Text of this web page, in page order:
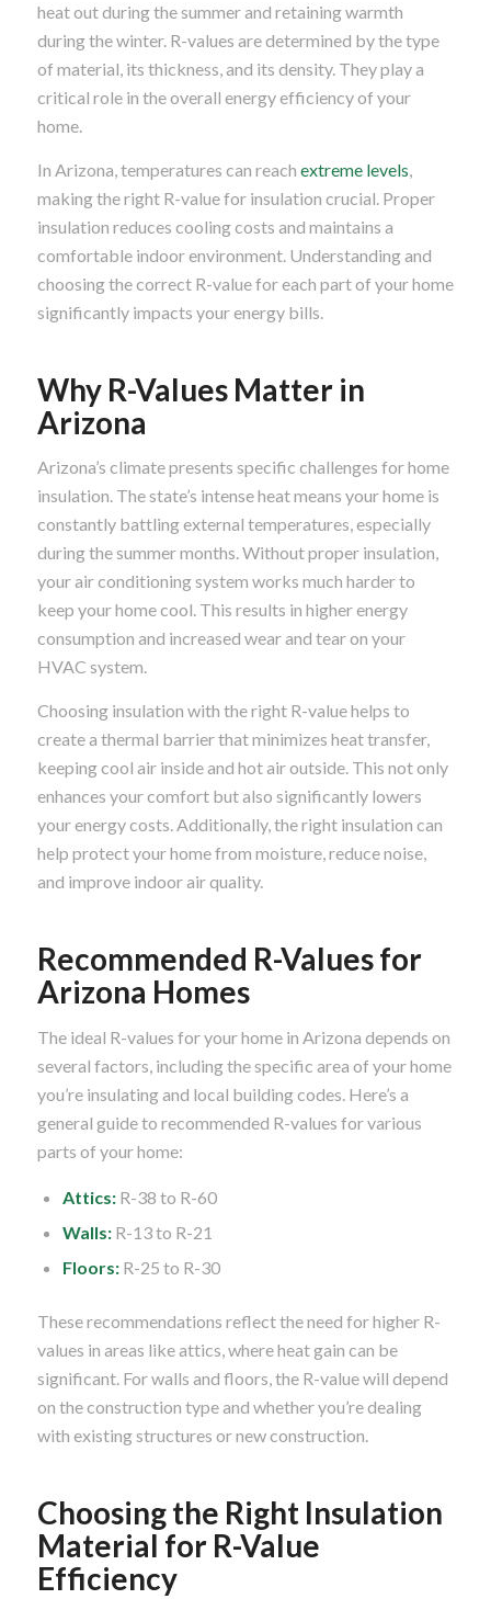
heat out during the summer and retaining warmth
during the winter. R-values are determined by the type
of material, its thickness, and its density. They play a
critical role in the overall energy efficiency of your
home.
In Arizona, temperatures can reach extreme levels
making the right R-value for insulation crucial. Proper
insulation reduces cooling costs and maintains a
comfortable indoor environment. Understanding and
choosing the correct R-value for each part of your home
significantly impacts your energy bills.
Why R-Values Matter in
Arizona
Arizona’s climate presents specific challenges for home
insulation. The state’s intense heat means your home is
constantly battling external temperatures, especially
during the summer months. Without proper insulation,
your air conditioning system works much harder to
keep your home cool. This results in higher energy
consumption and increased wear and tear on your
HVAC system.
Choosing insulation with the right R-value helps to
create a thermal barrier that minimizes heat transfer,
keeping cool air inside and hot air outside. This not only
enhances your comfort but also significantly lowers
your energy costs. Additionally, the right insulation can
help protect your home from moisture, reduce noise,
and improve indoor air quality.
Recommended R-Values for
Arizona Homes
The ideal R-values for your home in Arizona depends on
several factors, including the specific area of your home
you’re insulating and local building codes. Here’s a
general guide to recommended R-values for various
parts of your home:
Attics:R-38 to R-60
Walls:R-13 to R-21
Floors:R-25 to R-30
These recommendations reflect the need for higher R-
values in areas like attics, where heat gain can be
significant. For walls and floors, the R-value will depend
on the construction type and whether you’re dealing
with existing structures or new construction.
Choosing the Right Insulation
Material for R-Value
Efficiency